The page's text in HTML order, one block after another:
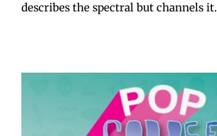
describes the spectral but channels it.